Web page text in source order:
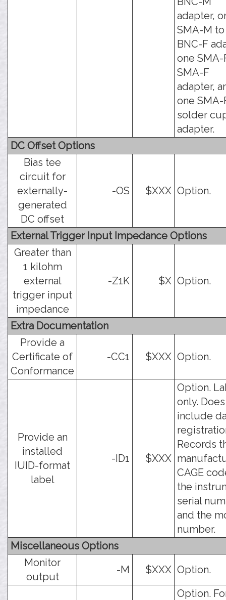
adapter,
SMA-M to
BNC-F
one SMA-
SMA-F
adapter,
one SMA-
solder
adapter.
DC Offset Options
Bias tee
circuit for
externally-
generated
DC offset
-OS $XXX Option.
External Trigger Input Impedance Options
Greater than
1 kilohm
external
trigger input
impedance
-Z1K $X Option.
Extra Documentation
Provide a
Certificate of
Conformance
-CC1 $XXX Option.
Provide an
installed
IUID-format
label
-ID1 $XXX
Option.
only.
include
Records
CAGE
the
serial
and the
number.
Miscellaneous Options
Monitor
output
-M $XXX Option.
Option.